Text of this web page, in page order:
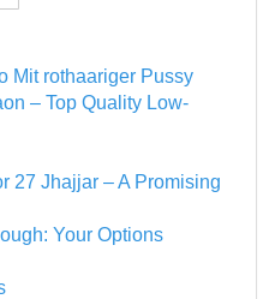
Mit rothaariger Pussy
– Top Quality Low-
27 Jhajjar – A Promising
Your Options